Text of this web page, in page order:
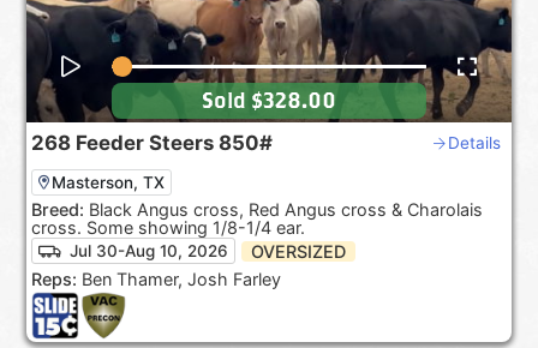
268 Feeder Steers 850# Details
Masterson, TX
Breed: Black Angus cross, Red Angus cross & Charolais
cross. Some showing 1/8-1/4 ear.
Jul 30-Aug 10, 2026
OVERSIZED
Reps: Ben Thamer, Josh Farley
Sold $328.00